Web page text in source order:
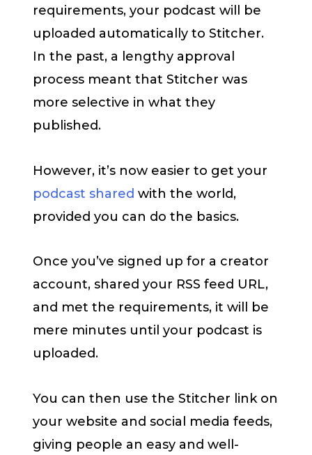
requirements, your podcast will be
uploaded automatically to Stitcher.
In the past, a lengthy approval
process meant that Stitcher was
more selective in what they
published.
However, it’s now easier to get your
podcast shared with the world,
provided you can do the basics.
Once you’ve signed up for a creator
account, shared your RSS feed URL,
and met the requirements, it will be
mere minutes until your podcast is
uploaded.
You can then use the Stitcher link on
your website and social media feeds,
giving people an easy and well-